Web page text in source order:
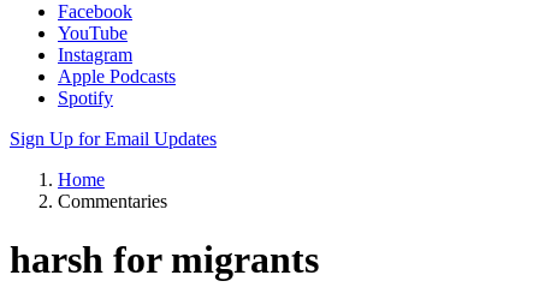
Facebook
YouTube
Instagram
Apple Podcasts
Spotify
Sign Up for Email Updates
Home
Commentaries
harsh for migrants